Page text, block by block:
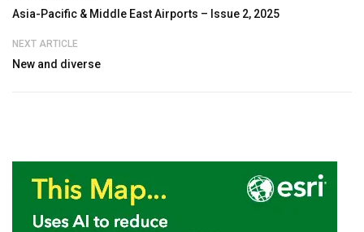
Asia-Pacific & Middle East Airports – Issue 2, 2025
NEXT ARTICLE
New and diverse